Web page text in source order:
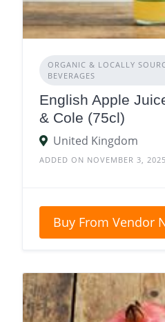
ORGANIC & LOCALLY
BEVERAGES
English Apple
& Cole (75cl)
United Kingdom
ADDED ON NOVEMBER 3, 2025
Buy From Vendor